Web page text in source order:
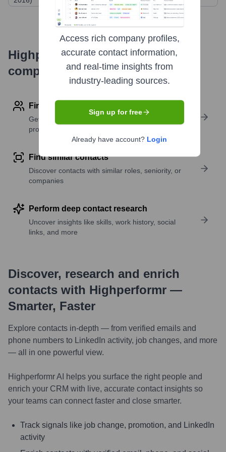
Highperformr's free tools for
company research
Find contact info
Get verified emails, phone numbers, and LinkedIn
profile details
Find similar contacts
Discover contacts with similar roles, seniority, or
companies
Perform deep contact research
Uncover insights like skills, work history, social
links, and more
Discover, research and enrich
contacts with Highperformr —
Smarter, Faster
Explore contacts in-depth — from verified emails and
phone numbers to LinkedIn activity, job changes, and more
— all in one powerful view.
Highperformr AI helps you surface the right people and
enrich your CRM with live, accurate contact insights so
your teams can connect faster and close smarter.
Track signals like job change, promotion, and LinkedIn
activity
Access rich company profiles,
accurate contact information,
and real-time insights from
industry-leading sources.
Sign up for free
Already have account? Login